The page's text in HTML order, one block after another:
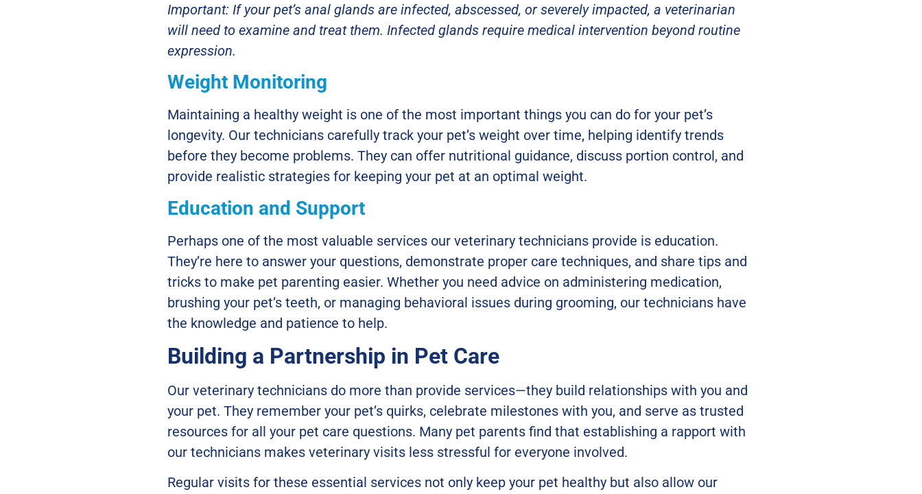
Important: If your pet’s anal glands are infected, abscessed, or severely impacted, a veterinarian
will need to examine and treat them. Infected glands require medical intervention beyond routine
expression.
Weight Monitoring
Maintaining a healthy weight is one of the most important things you can do for your pet’s
longevity. Our technicians carefully track your pet’s weight over time, helping identify trends
before they become problems. They can offer nutritional guidance, discuss portion control, and
provide realistic strategies for keeping your pet at an optimal weight.
Education and Support
Perhaps one of the most valuable services our veterinary technicians provide is education.
They’re here to answer your questions, demonstrate proper care techniques, and share tips and
tricks to make pet parenting easier. Whether you need advice on administering medication,
brushing your pet’s teeth, or managing behavioral issues during grooming, our technicians have
the knowledge and patience to help.
Building a Partnership in Pet Care
Our veterinary technicians do more than provide services—they build relationships with you and
your pet. They remember your pet’s quirks, celebrate milestones with you, and serve as trusted
resources for all your pet care questions. Many pet parents find that establishing a rapport with
our technicians makes veterinary visits less stressful for everyone involved.
Regular visits for these essential services not only keep your pet healthy but also allow our